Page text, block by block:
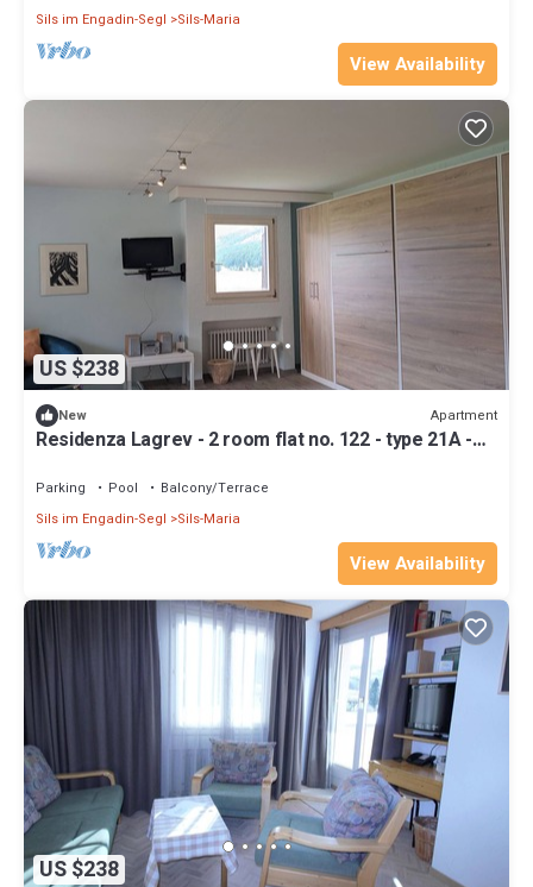
Sils im Engadin-Segl
Sils-Maria
View Availability
US $238
New Apartment
Residenza Lagrev - 2 room flat no. 122 - type 21A -
Parking Pool
Balcony/Terrace
Sils im Engadin-Segl
Sils-Maria
View Availability
US $238